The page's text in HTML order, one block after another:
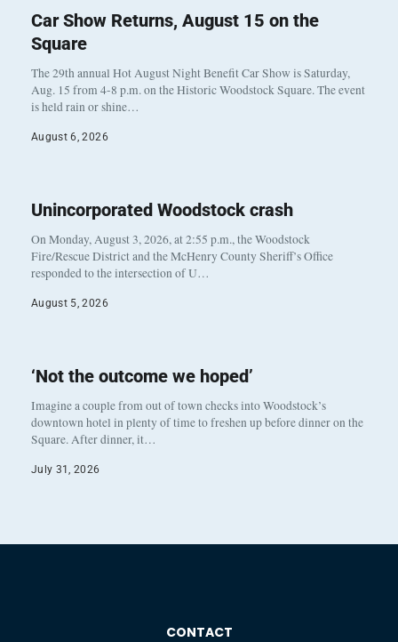
Car Show Returns, August 15 on the
Square
The 29th annual Hot August Night Benefit Car Show is Saturday,
Aug. 15 from 4-8 p.m. on the Historic Woodstock Square. The event
is held rain or shine…
August 6, 2026
Unincorporated Woodstock crash
On Monday, August 3, 2026, at 2:55 p.m., the Woodstock
Fire/Rescue District and the McHenry County Sheriff’s Office
responded to the intersection of U…
August 5, 2026
‘Not the outcome we hoped’
Imagine a couple from out of town checks into Woodstock’s
downtown hotel in plenty of time to freshen up before dinner on the
Square. After dinner, it…
July 31, 2026
CONTACT